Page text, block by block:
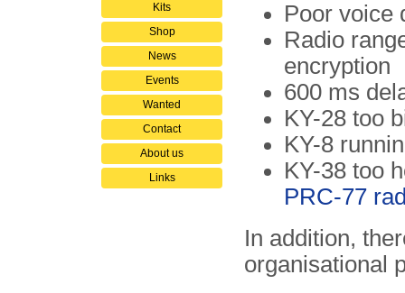
Kits
Shop
News
Events
Wanted
Contact
About us
Links
Poor voice
Radio
encryption
600 ms
KY-28 too
KY-8
KY-38 too
PRC-77
In addition,
organisational